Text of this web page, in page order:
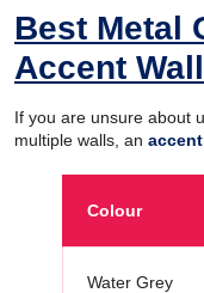
Best Metal
Accent
If you are unsure about
multiple walls, an
Colour
Water Grey